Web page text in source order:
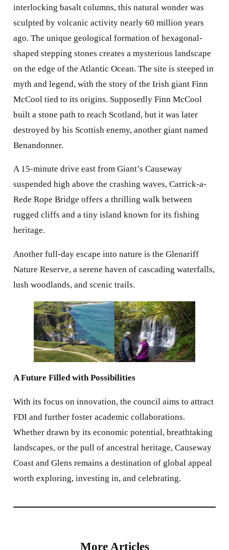
interlocking basalt columns, this natural wonder was
sculpted by volcanic activity nearly 60 million years
ago. The unique geological formation of hexagonal-
shaped stepping stones creates a mysterious landscape
on the edge of the Atlantic Ocean. The site is steeped in
myth and legend, with the story of the Irish giant Finn
McCool tied to its origins. Supposedly Finn McCool
built a stone path to reach Scotland, but it was later
destroyed by his Scottish enemy, another giant named
Benandonner.
A 15-minute drive east from Giant’s Causeway
suspended high above the crashing waves, Carrick-a-
Rede Rope Bridge offers a thrilling walk between
rugged cliffs and a tiny island known for its fishing
heritage.
Another full-day escape into nature is the Glenariff
Nature Reserve, a serene haven of cascading waterfalls,
lush woodlands, and scenic trails.
A Future Filled with Possibilities
With its focus on innovation, the council aims to attract
FDI and further foster academic collaborations.
Whether drawn by its economic potential, breathtaking
landscapes, or the pull of ancestral heritage, Causeway
Coast and Glens remains a destination of global appeal
worth exploring, investing in, and celebrating.
More Articles